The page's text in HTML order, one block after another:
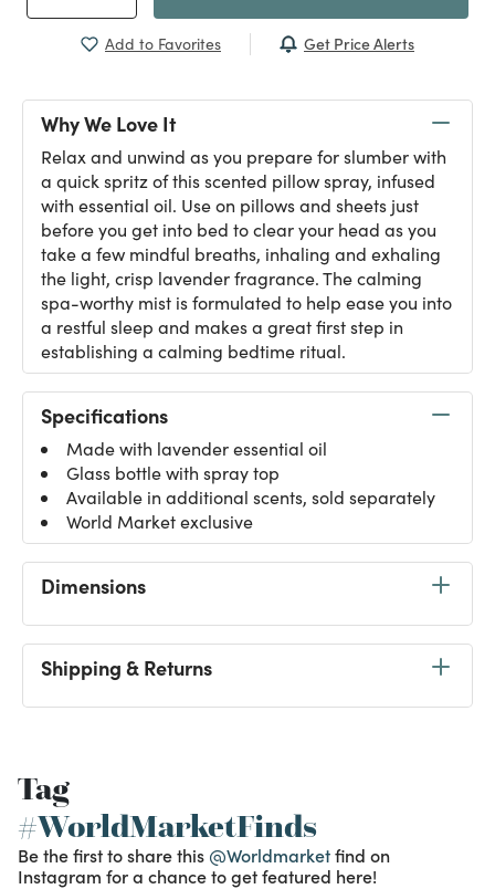
Add to Favorites Get Price Alerts
Why We Love It
Relax and unwind as you prepare for slumber with
a quick spritz of this scented pillow spray, infused
with essential oil. Use on pillows and sheets just
before you get into bed to clear your head as you
take a few mindful breaths, inhaling and exhaling
the light, crisp lavender fragrance. The calming
spa-worthy mist is formulated to help ease you into
a restful sleep and makes a great first step in
establishing a calming bedtime ritual.
Specifications
Made with lavender essential oil
Glass bottle with spray top
Available in additional scents, sold separately
World Market exclusive
Dimensions
Shipping & Returns
Tag
#WorldMarketFinds
Be the first to share this @Worldmarketfind on
Instagram for a chance to get featured here!